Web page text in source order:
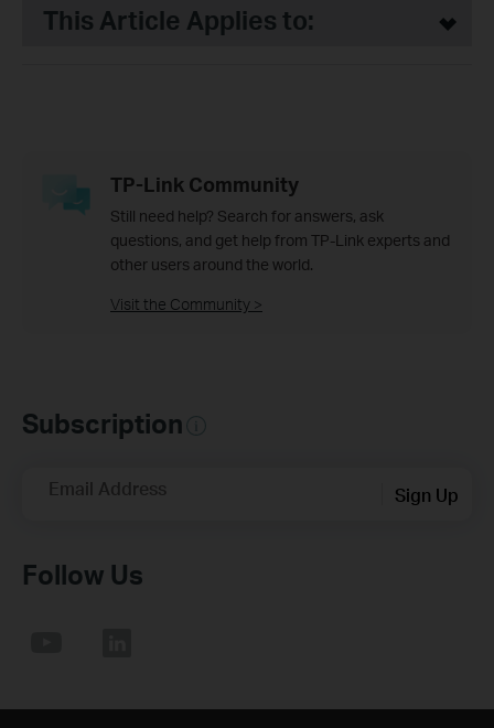
This Article Applies to:
TP-Link Community
Still need help? Search for answers, ask
questions, and get help from TP-Link experts and
other users around the world.
Visit the Community >
Subscription
Email Address Sign Up
Follow Us